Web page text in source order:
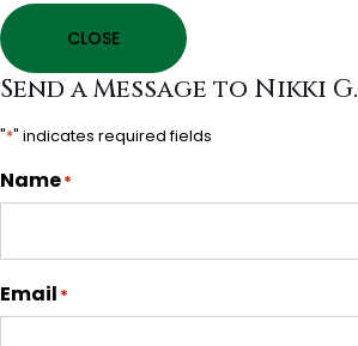
CLOSE
Send a Message to Nikki G.
"*" indicates required fields
Name*
Email *